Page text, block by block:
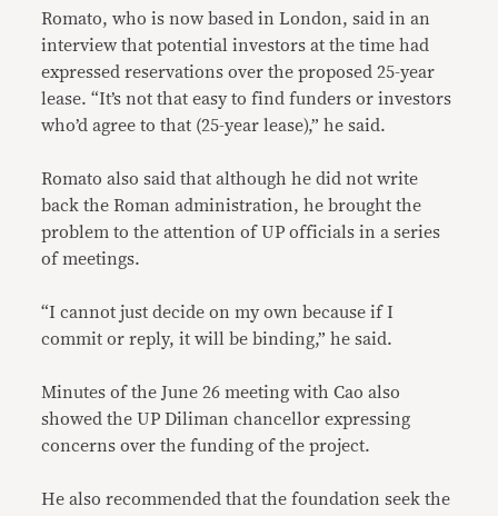
Romato, who is now based in London, said in an
interview that potential investors at the time had
expressed reservations over the proposed 25-year
lease. “It’s not that easy to find funders or investors
who’d agree to that (25-year lease),” he said.
Romato also said that although he did not write
back the Roman administration, he brought the
problem to the attention of UP officials in a series
of meetings.
“I cannot just decide on my own because if I
commit or reply, it will be binding,” he said.
Minutes of the June 26 meeting with Cao also
showed the UP Diliman chancellor expressing
concerns over the funding of the project.
He also recommended that the foundation seek the